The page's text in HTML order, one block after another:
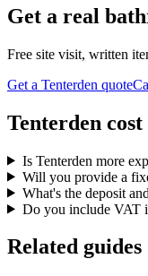
Get a real
Free site visit, written
Get a Tenterden quote
Tenterden cost
Is Tenterden more
Will you provide a
What's the deposit
Do you include VAT
Related guides